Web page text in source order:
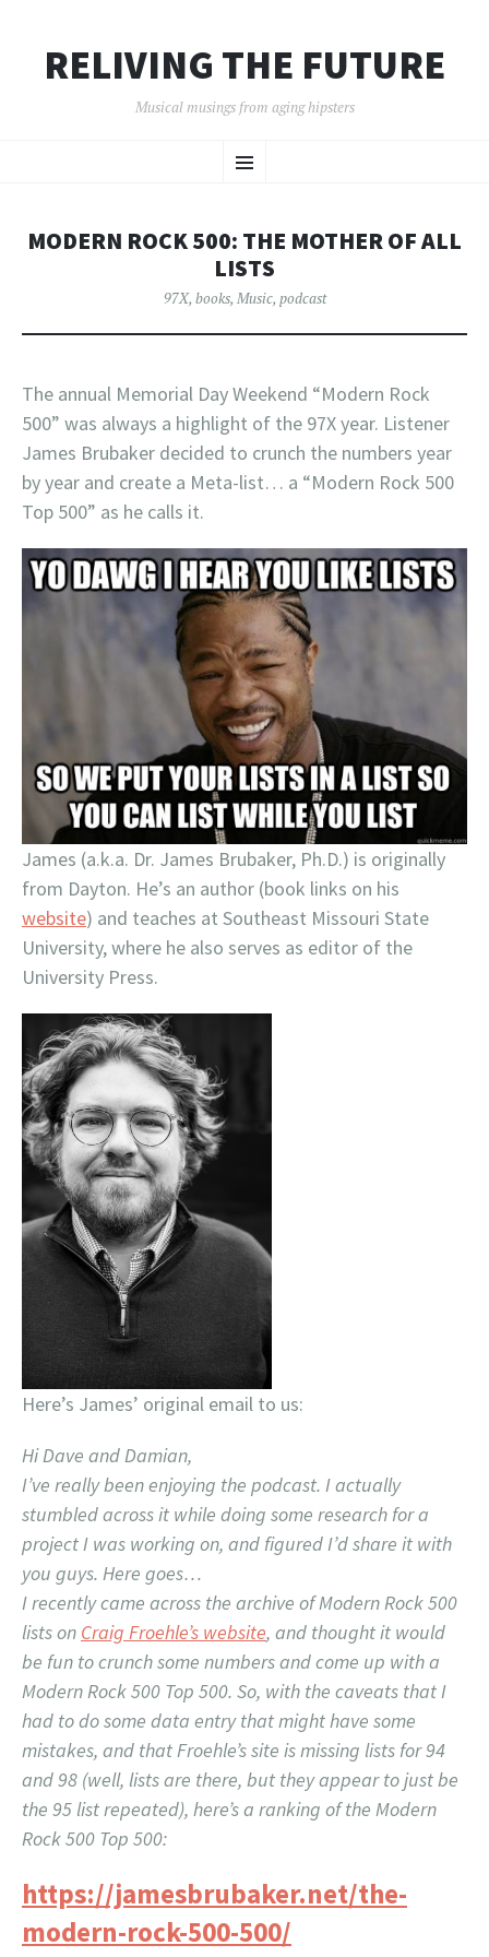
RELIVING THE FUTURE
Musical musings from aging hipsters
Menu
TO
MODERN ROCK 500: THE MOTHER OF ALL
LISTS
97X, books, Music, podcast
The annual Memorial Day Weekend “Modern Rock
500” was always a highlight of the 97X year. Listener
James Brubaker decided to crunch the numbers year
by year and create a Meta-list… a “Modern Rock 500
Top 500” as he calls it.
James (a.k.a. Dr. James Brubaker, Ph.D.) is originally
from Dayton. He’s an author (book links on his
website) and teaches at Southeast Missouri State
University, where he also serves as editor of the
University Press.
Here’s James’ original email to us:
Hi Dave and Damian,
I’ve really been enjoying the podcast. I actually
stumbled across it while doing some research for a
project I was working on, and figured I’d share it with
you guys. Here goes…
I recently came across the archive of Modern Rock 500
lists on Craig Froehle’s website, and thought it would
be fun to crunch some numbers and come up with a
Modern Rock 500 Top 500. So, with the caveats that I
had to do some data entry that might have some
mistakes, and that Froehle’s site is missing lists for 94
and 98 (well, lists are there, but they appear to just be
the 95 list repeated), here’s a ranking of the Modern
Rock 500 Top 500:
https://jamesbrubaker.net/the-
modern-rock-500-500/